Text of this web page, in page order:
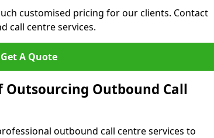
customised pricing for our clients. Contact
call centre services.
Get A Quote
Outbound Call
outbound call centre services to